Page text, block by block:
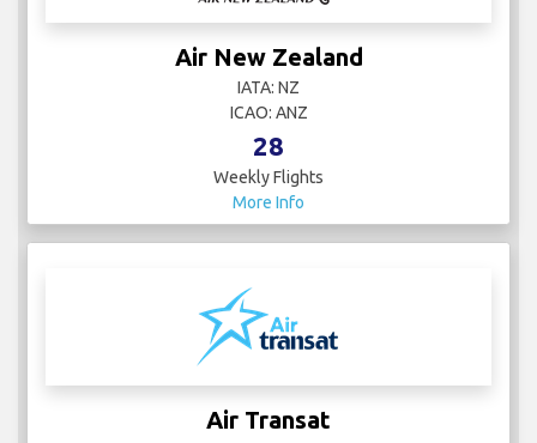
Air New Zealand
IATA: NZ
ICAO: ANZ
28
Weekly Flights
More Info
Air Transat